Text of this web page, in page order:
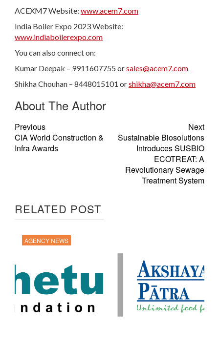
ACEXM7 Website: www.acem7.com
India Boiler Expo 2023 Website:
www.indiaboilerexpo.com
You can also connect on:
Kumar Deepak – 9911607755 orsales@acem7.com
Shikha Chouhan – 8448015101 orshikha@acem7.com
About The Author
Previous
CIA World Construction &
Infra Awards
Next
Sustainable Biosolutions
Introduces SUSBIO
ECOTREAT: A
Revolutionary Sewage
Treatment System
RELATED POST
AGENCY NEWS